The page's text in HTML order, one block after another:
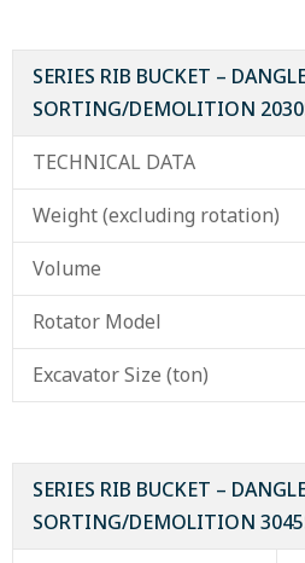
SERIES RIB BUCKET –
SORTING/DEMOLITION
TECHNICAL DATA
Weight (excluding rotation)
Volume
Rotator Model
Excavator Size (ton)
SERIES RIB BUCKET –
SORTING/DEMOLITION